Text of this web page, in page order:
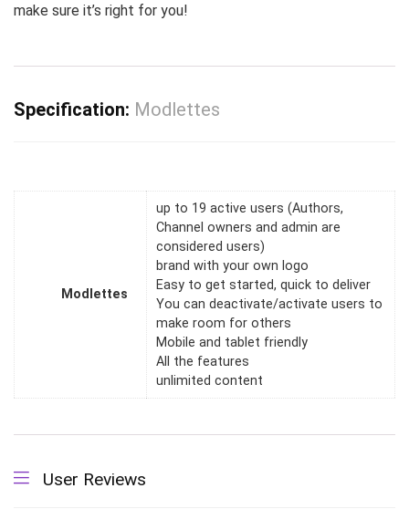
make sure it’s right for you!
Specification: Modlettes
Modlettes
up to 19 active users (Authors,
Channel owners and admin are
considered users)
brand with your own logo
Easy to get started, quick to deliver
You can deactivate/activate users to
make room for others
Mobile and tablet friendly
All the features
unlimited content
User Reviews